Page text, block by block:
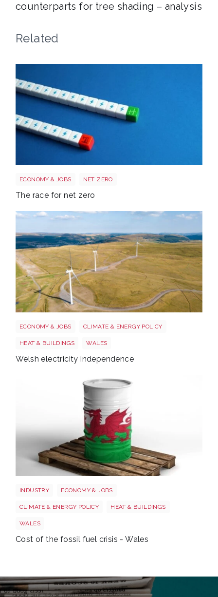
counterparts for tree shading – analysis
Related
ECONOMY & JOBS NET ZERO
The race for net zero
ECONOMY & JOBS CLIMATE & ENERGY POLICY
HEAT & BUILDINGS WALES
Welsh electricity independence
INDUSTRY ECONOMY & JOBS
CLIMATE & ENERGY POLICY HEAT & BUILDINGS
WALES
Cost of the fossil fuel crisis - Wales